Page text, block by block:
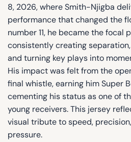
8, 2026, where Smith-Njigba
performance that changed the
number 11, he became the focal
consistently creating
and turning key plays into
His impact was felt from the
final whistle, earning him Super
cementing his status as one of
young receivers. This jersey
visual tribute to speed,
pressure.